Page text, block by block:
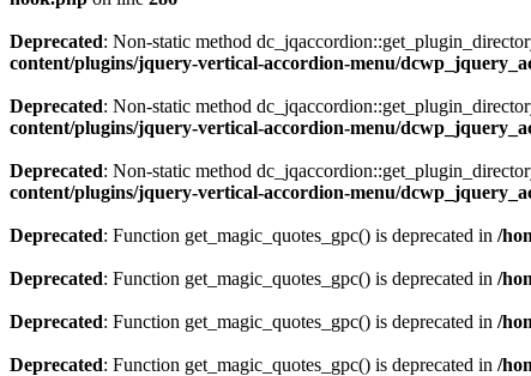
Deprecated: Non-static method
content/plugins/jquery-vertical-accordion-menu/
Deprecated: Non-static method
content/plugins/jquery-vertical-accordion-menu/
Deprecated: Non-static method
content/plugins/jquery-vertical-accordion-menu/
Deprecated: Function get_magic_quotes_gpc() is deprecated in /
Deprecated: Function get_magic_quotes_gpc() is deprecated in /
Deprecated: Function get_magic_quotes_gpc() is deprecated in /
Deprecated: Function get_magic_quotes_gpc() is deprecated in /